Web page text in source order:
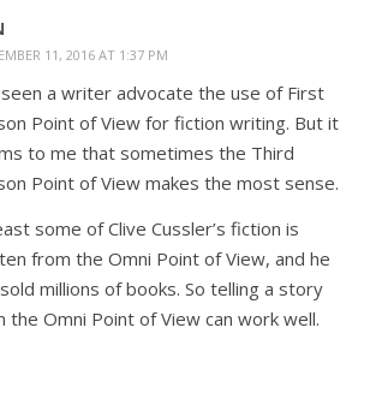
11, 2016 AT 1:37 PM
seen a writer advocate the use of First
Point of View for fiction writing. But it
to me that sometimes the Third
Point of View makes the most sense.
some of Clive Cussler’s fiction is
from the Omni Point of View, and he
millions of books. So telling a story
the Omni Point of View can work well.